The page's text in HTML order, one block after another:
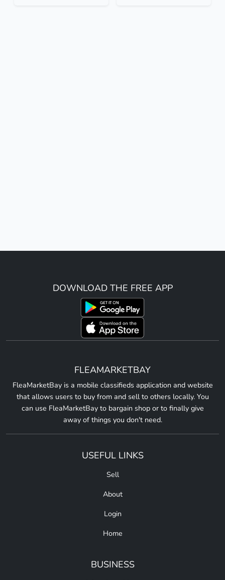
DOWNLOAD THE FREE APP
FLEAMARKETBAY
FleaMarketBay is a mobile classifieds application and website
that allows users to buy from and sell to others locally. You
can use FleaMarketBay to bargain shop or to finally give
away of things you don't need.
USEFUL LINKS
Sell
About
Login
Home
BUSINESS